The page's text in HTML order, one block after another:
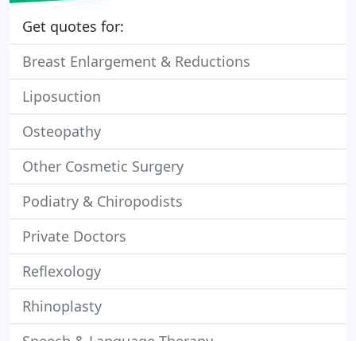
Get quotes for:
Breast Enlargement & Reductions
Liposuction
Osteopathy
Other Cosmetic Surgery
Podiatry & Chiropodists
Private Doctors
Reflexology
Rhinoplasty